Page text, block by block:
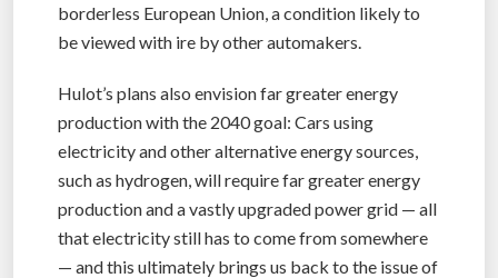
borderless European Union, a condition likely to
be viewed with ire by other automakers.
Hulot’s plans also envision far greater energy
production with the 2040 goal: Cars using
electricity and other alternative energy sources,
such as hydrogen, will require far greater energy
production and a vastly upgraded power grid — all
that electricity still has to come from somewhere
— and this ultimately brings us back to the issue of